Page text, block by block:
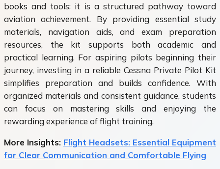
books and tools; it is a structured pathway toward
aviation achievement. By providing essential study
materials, navigation aids, and exam preparation
resources, the kit supports both academic and
practical learning. For aspiring pilots beginning their
journey, investing in a reliable Cessna Private Pilot Kit
simplifies preparation and builds confidence. With
organized materials and consistent guidance, students
can focus on mastering skills and enjoying the
rewarding experience of flight training.
More Insights: Flight Headsets: Essential Equipment
for Clear Communication and Comfortable Flying